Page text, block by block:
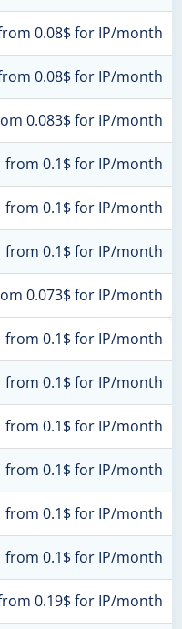
0.08$ for IP/month
0.08$ for IP/month
0.083$ for IP/month
from 0.1$ for IP/month
from 0.1$ for IP/month
from 0.1$ for IP/month
0.073$ for IP/month
from 0.1$ for IP/month
from 0.1$ for IP/month
from 0.1$ for IP/month
from 0.1$ for IP/month
from 0.1$ for IP/month
from 0.1$ for IP/month
0.19$ for IP/month